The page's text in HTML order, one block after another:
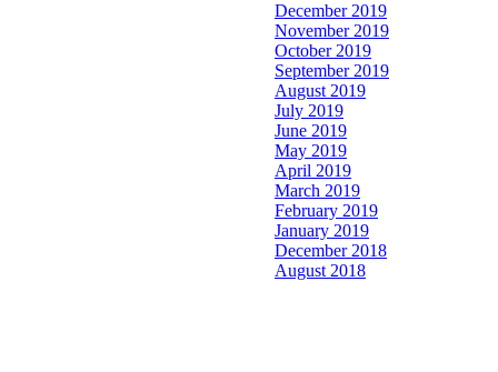
December 2019
November 2019
October 2019
September 2019
August 2019
July 2019
June 2019
May 2019
April 2019
March 2019
February 2019
January 2019
December 2018
August 2018